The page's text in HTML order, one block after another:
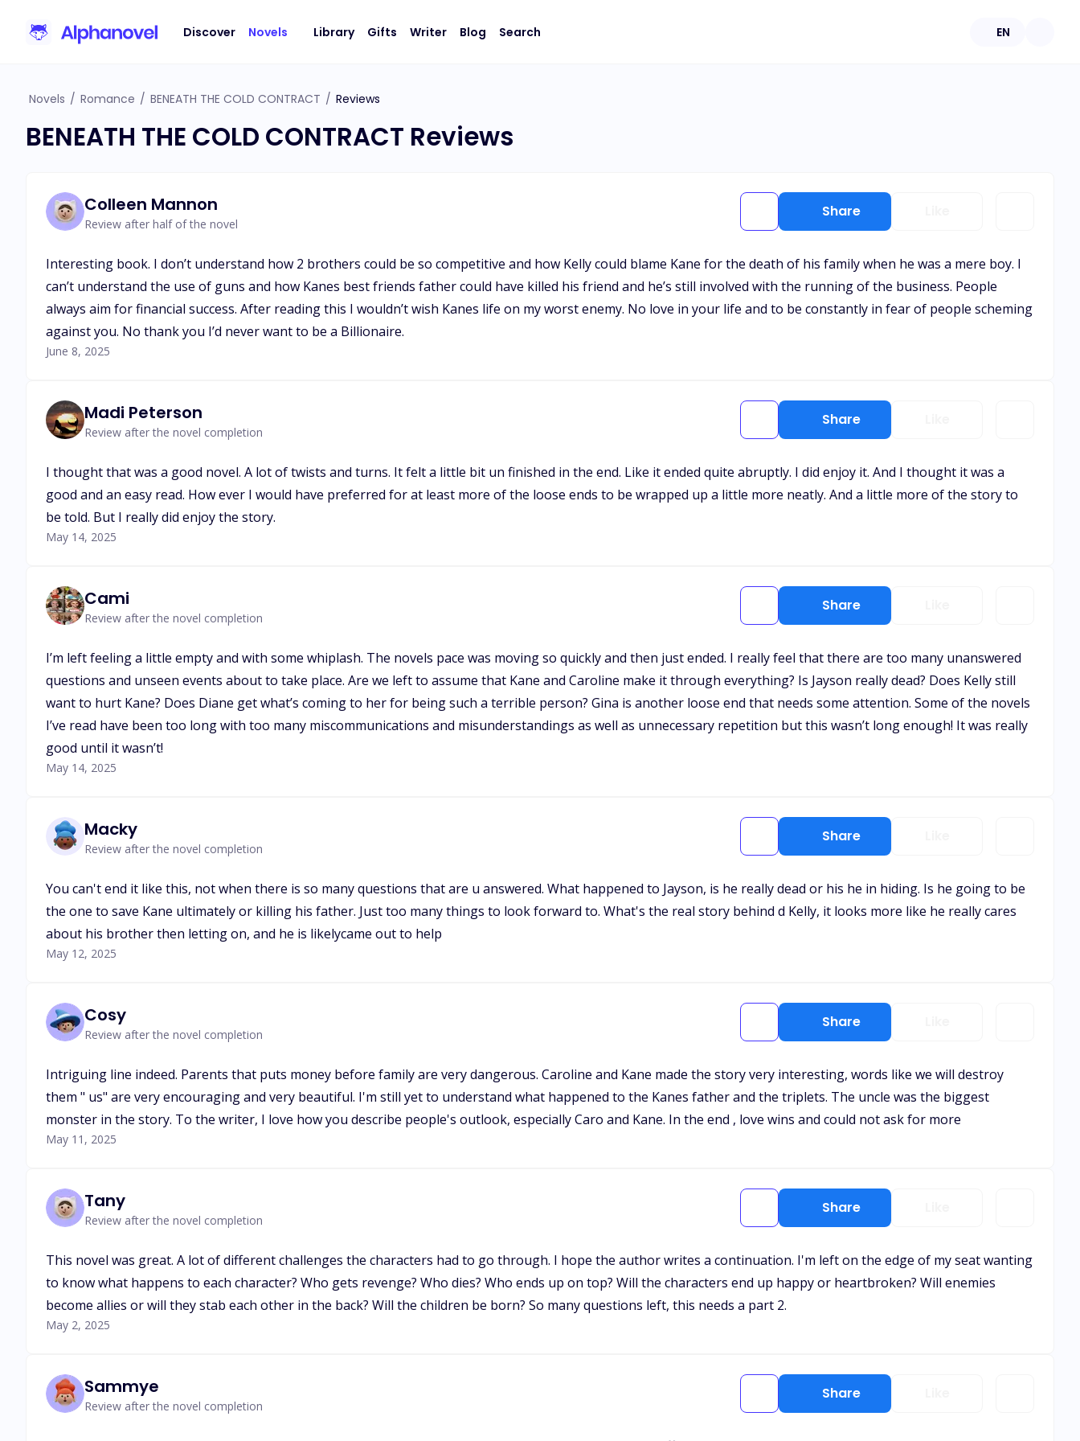
Discover Novels Library Gifts Writer Blog Search EN
Novels / Romance / BENEATH THE COLD CONTRACT / Reviews
BENEATH THE COLD CONTRACT Reviews
Colleen Mannon
Review after half of the novel
Share
Interesting book. I don’t understand how 2 brothers could be so competitive and how Kelly could blame Kane for the death of his family when he was a mere boy. I
can’t understand the use of guns and how Kanes best friends father could have killed his friend and he’s still involved with the running of the business. People
always aim for financial success. After reading this I wouldn’t wish Kanes life on my worst enemy. No love in your life and to be constantly in fear of people scheming
against you. No thank you I’d never want to be a Billionaire.
June 8, 2025
Madi Peterson
Review after the novel completion
Share
I thought that was a good novel. A lot of twists and turns. It felt a little bit un finished in the end. Like it ended quite abruptly. I did enjoy it. And I thought it was a
good and an easy read. How ever I would have preferred for at least more of the loose ends to be wrapped up a little more neatly. And a little more of the story to
be told. But I really did enjoy the story.
May 14, 2025
Cami
Review after the novel completion
Share
I’m left feeling a little empty and with some whiplash. The novels pace was moving so quickly and then just ended. I really feel that there are too many unanswered
questions and unseen events about to take place. Are we left to assume that Kane and Caroline make it through everything? Is Jayson really dead? Does Kelly still
want to hurt Kane? Does Diane get what’s coming to her for being such a terrible person? Gina is another loose end that needs some attention. Some of the novels
I’ve read have been too long with too many miscommunications and misunderstandings as well as unnecessary repetition but this wasn’t long enough! It was really
good until it wasn’t!
May 14, 2025
Macky
Review after the novel completion
Share
You can't end it like this, not when there is so many questions that are u answered. What happened to Jayson, is he really dead or his he in hiding. Is he going to be
the one to save Kane ultimately or killing his father. Just too many things to look forward to. What's the real story behind d Kelly, it looks more like he really cares
about his brother then letting on, and he is likelycame out to help
May 12, 2025
Cosy
Review after the novel completion
Share
Intriguing line indeed. Parents that puts money before family are very dangerous. Caroline and Kane made the story very interesting, words like we will destroy
them " us" are very encouraging and very beautiful. I'm still yet to understand what happened to the Kanes father and the triplets. The uncle was the biggest
monster in the story. To the writer, I love how you describe people's outlook, especially Caro and Kane. In the end , love wins and could not ask for more
May 11, 2025
Tany
Review after the novel completion
Share
This novel was great. A lot of different challenges the characters had to go through. I hope the author writes a continuation. I'm left on the edge of my seat wanting
to know what happens to each character? Who gets revenge? Who dies? Who ends up on top? Will the characters end up happy or heartbroken? Will enemies
become allies or will they stab each other in the back? Will the children be born? So many questions left, this needs a part 2.
May 2, 2025
Sammye
Review after the novel completion
Share